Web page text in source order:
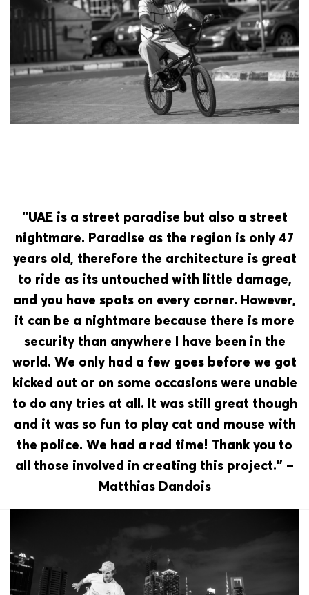
“UAE is a street paradise but also a street
nightmare. Paradise as the region is only 47
years old, therefore the architecture is great
to ride as its untouched with little damage,
and you have spots on every corner. However,
it can be a nightmare because there is more
security than anywhere I have been in the
world. We only had a few goes before we got
kicked out or on some occasions were unable
to do any tries at all. It was still great though
and it was so fun to play cat and mouse with
the police. We had a rad time! Thank you to
all those involved in creating this project.” –
Matthias Dandois